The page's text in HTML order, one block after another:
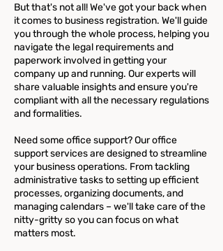
But that's not all! We've got your back when
it comes to business registration. We'll guide
you through the whole process, helping you
navigate the legal requirements and
paperwork involved in getting your
company up and running. Our experts will
share valuable insights and ensure you're
compliant with all the necessary regulations
and formalities.
Need some office support? Our office
support services are designed to streamline
your business operations. From tackling
administrative tasks to setting up efficient
processes, organizing documents, and
managing calendars – we'll take care of the
nitty-gritty so you can focus on what
matters most.